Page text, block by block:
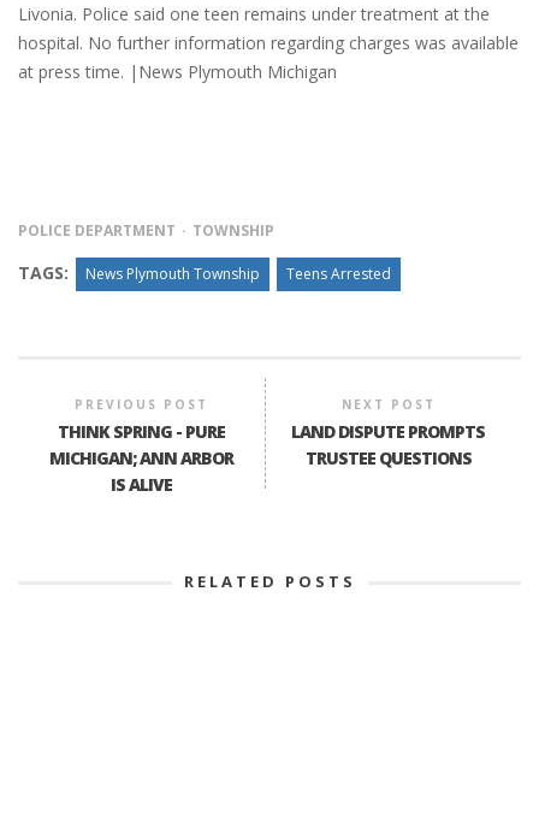
Livonia. Police said one teen remains under treatment at the
hospital. No further information regarding charges was available
at press time. |News Plymouth Michigan
POLICE DEPARTMENT TOWNSHIP
TAGS: News Plymouth Township Teens Arrested
PREVIOUS POST
THINK SPRING - PURE
MICHIGAN; ANN ARBOR
IS ALIVE
NEXT POST
LAND DISPUTE PROMPTS
TRUSTEE QUESTIONS
RELATED POSTS